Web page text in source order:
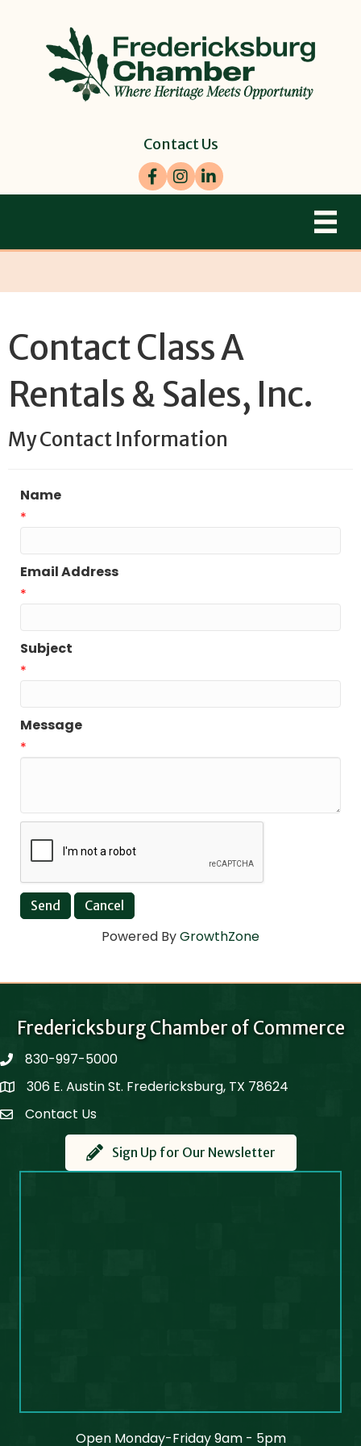
Contact Us
Facebook
Instagram
LinkedIn
Contact Class A
Rentals & Sales, Inc.
My Contact Information
Name
*
Email Address
*
Subject
*
Message
*
Powered ByGrowthZone
Fredericksburg Chamber of Commerce
phone830-997-5000
Map306 E. Austin St. Fredericksburg, TX 78624
Contact Us
Contact Us
Sign Up for Our Newsletter
Open Monday-Friday 9am - 5pm